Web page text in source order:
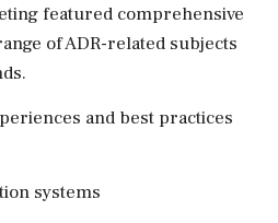
featured comprehensive
of ADR-related subjects
and best practices
systems